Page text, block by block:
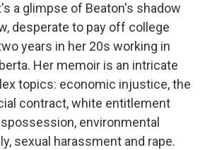
a glimpse of Beaton's shadow
desperate to pay off college
years in her 20s working in
Her memoir is an intricate
topics: economic injustice, the
contract, white entitlement
environmental
sexual harassment and rape.